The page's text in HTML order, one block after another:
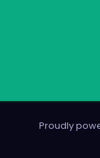
Proudly